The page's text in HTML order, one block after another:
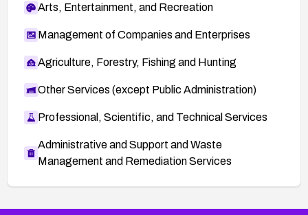
Arts, Entertainment, and Recreation
Management of Companies and Enterprises
Agriculture, Forestry, Fishing and Hunting
Other Services (except Public Administration)
Professional, Scientific, and Technical Services
Administrative and Support and Waste
Management and Remediation Services